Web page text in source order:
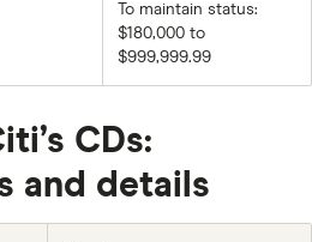
To maintain status:
$180,000 to
$999,999.99
CDs:
and details